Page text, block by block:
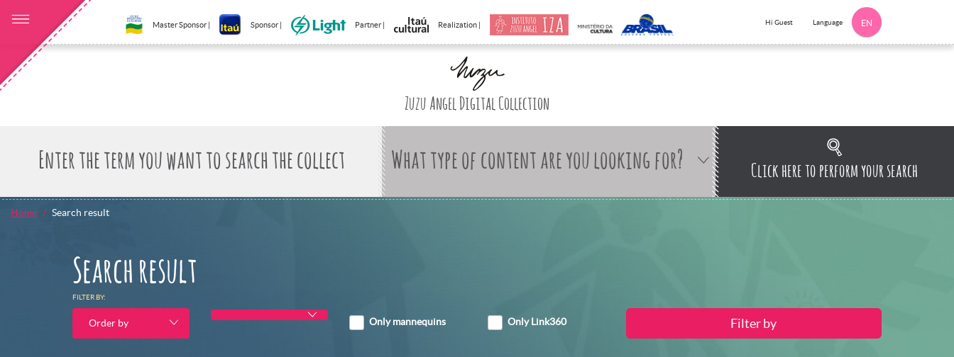
Master Sponsor | Sponsor | Partner | Realization | Hi Guest Language EN
Zuzu Angel Digital Collection
What type of content are you looking for? Click here to perform your search
Home Search result
Search result
FILTER BY:
Order by Only mannequins Only Link360